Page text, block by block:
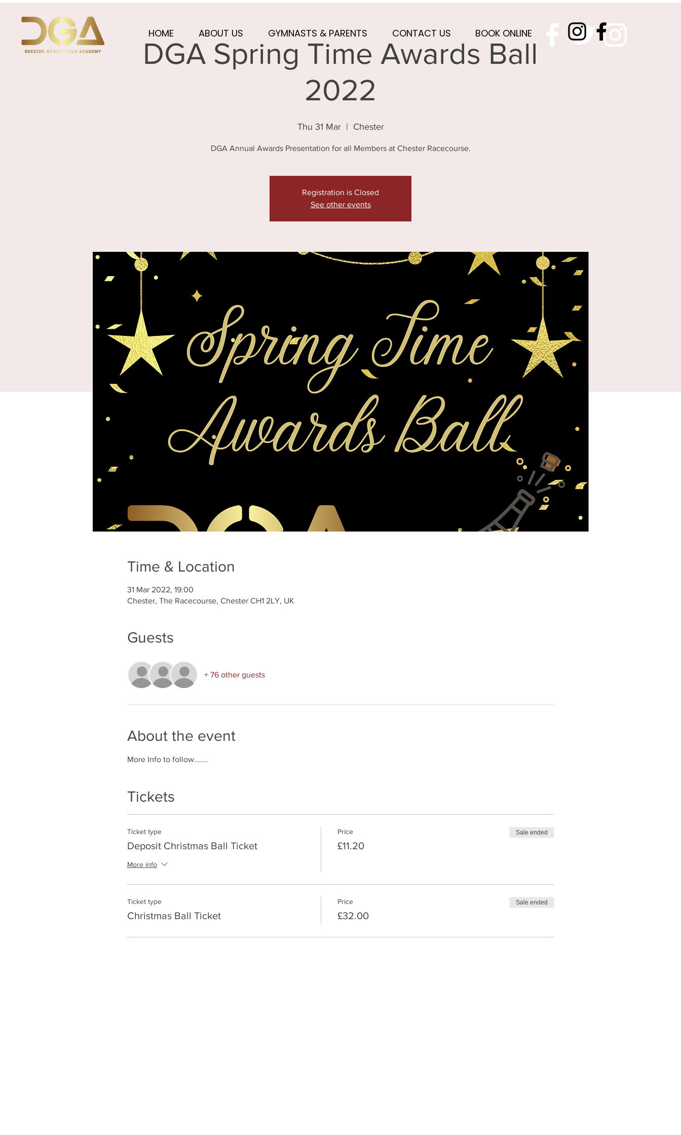
HOME ABOUT US GYMNASTS & PARENTS CONTACT US BOOK ONLINE
DGA Spring Time Awards Ball
2022
Thu 31 Mar
  |
Chester
DGA Annual Awards Presentation for all Members at Chester Racecourse.
Registration is Closed
See other events
Time & Location
31 Mar 2022, 19:00
Chester, The Racecourse, Chester CH1 2LY, UK
Guests
+ 76 other guests
About the event
More Info to follow.......
Tickets
Ticket type
Deposit Christmas Ball Ticket
More info
Price
£11.20
Sale ended
Ticket type
Christmas Ball Ticket
Price
£32.00
Sale ended